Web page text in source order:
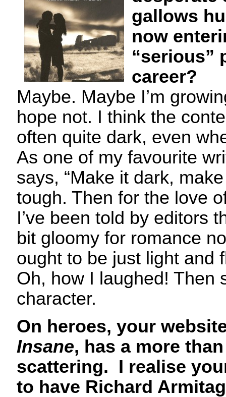
gallows
now
“serious”
career?
Maybe. Maybe I’m
hope not. I think the
often quite dark, even
As one of my favourite
says, “Make it dark,
tough. Then for the love
I’ve been told by editors
bit gloomy for romance
ought to be just light and
Oh, how I laughed! Then
character.
On heroes, your
Insane, has a more
scattering. I realise
to have Richard